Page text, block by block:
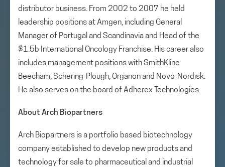
distributor business. From 2002 to 2007 he held
leadership positions at Amgen, including General
Manager of Portugal and Scandinavia and Head of the
$1.5b International Oncology Franchise. His career also
includes management positions with SmithKline
Beecham, Schering-Plough, Organon and Novo-Nordisk.
He also serves on the board of Adherex Technologies.
About Arch Biopartners
Arch Biopartners is a portfolio based biotechnology
company established to develop new products and
technology for sale to pharmaceutical and industrial